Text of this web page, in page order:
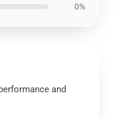
0%
and